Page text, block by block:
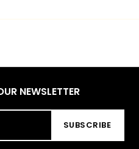
NEWSLETTER
SUBSCRIBE